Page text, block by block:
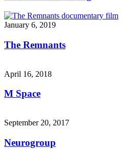
January 6, 2019
The Remnants
April 16, 2018
M Space
September 20, 2017
Neurogroup